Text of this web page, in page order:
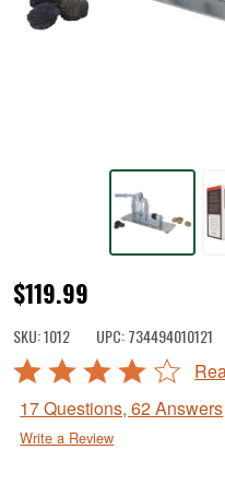
Black
Walnut
Cracker
$119.99
SKU:1012 UPC:734494010121
Rated
out
of
17 Questions, 62 Answers
Write a Review